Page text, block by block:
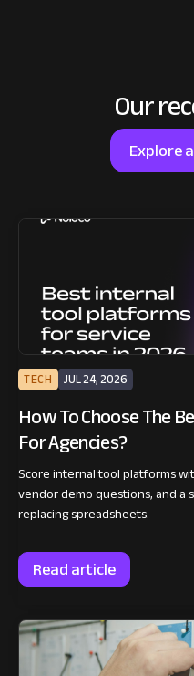
Our
Explore
TECH JUL 24, 2026
How To Choose The
For Agencies?
Score internal tool platforms
vendor demo questions, and
replacing spreadsheets.
Read article